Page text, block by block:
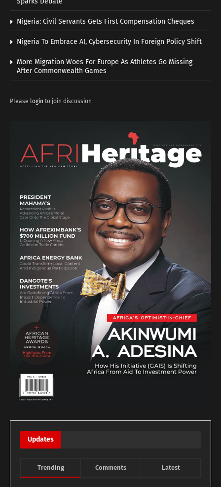
Nigeria: Civil Servants Gets First Compensation Cheques
Nigeria To Embrace AI, Cybersecurity In Foreign Policy Shift
More Migration Woes For Europe As Athletes Go Missing
After Commonwealth Games
Please login to join discussion
Updates
Trending Comments Latest